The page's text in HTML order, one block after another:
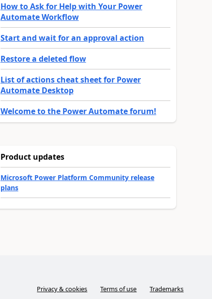
How to Ask for Help with Your Power
Automate Workflow
Start and wait for an approval action
Restore a deleted flow
List of actions cheat sheet for Power
Automate Desktop
Welcome to the Power Automate forum!
Product updates
Microsoft Power Platform Community release
plans
Privacy & cookies Terms of use Trademarks